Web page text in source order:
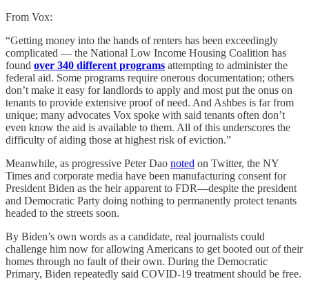
From Vox:
“Getting money into the hands of renters has been exceedingly
complicated — the National Low Income Housing Coalition has
found over 340 different programs attempting to administer the
federal aid. Some programs require onerous documentation; others
don’t make it easy for landlords to apply and most put the onus on
tenants to provide extensive proof of need. And Ashbes is far from
unique; many advocates Vox spoke with said tenants often don’t
even know the aid is available to them. All of this underscores the
difficulty of aiding those at highest risk of eviction.”
Meanwhile, as progressive Peter Dao noted on Twitter, the NY
Times and corporate media have been manufacturing consent for
President Biden as the heir apparent to FDR—despite the president
and Democratic Party doing nothing to permanently protect tenants
headed to the streets soon.
By Biden’s own words as a candidate, real journalists could
challenge him now for allowing Americans to get booted out of their
homes through no fault of their own. During the Democratic
Primary, Biden repeatedly said COVID-19 treatment should be free.